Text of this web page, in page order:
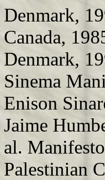
Denmark,
Canada,
Denmark,
Sinema
Enison
Jaime
al.
Palestinian